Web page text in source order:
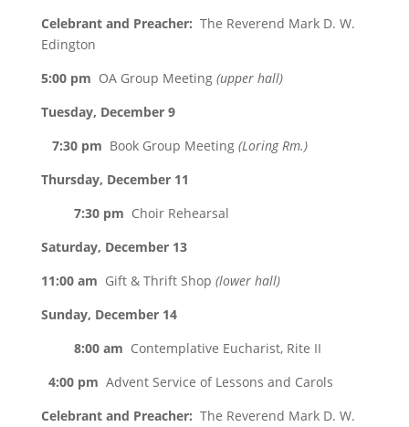
Celebrant and Preacher: The Reverend Mark D. W.
Edington
5:00 pm OA Group Meeting (upper hall)
Tuesday, December 9
7:30 pm Book Group Meeting (Loring Rm.)
Thursday, December 11
7:30 pm Choir Rehearsal
Saturday, December 13
11:00 am Gift & Thrift Shop (lower hall)
Sunday, December 14
8:00 am Contemplative Eucharist, Rite II
4:00 pm Advent Service of Lessons and Carols
Celebrant and Preacher: The Reverend Mark D. W.